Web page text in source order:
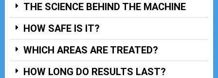
THE SCIENCE BEHIND THE MACHINE
HOW SAFE IS IT?
WHICH AREAS ARE TREATED?
HOW LONG DO RESULTS LAST?